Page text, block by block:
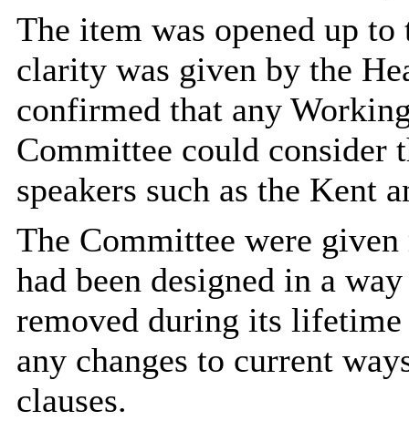
The item was opened up
clarity was given by the
confirmed that any
Committee could consider
speakers such as the Kent
The Committee were given
had been designed in a
removed during its
any changes to current
clauses.